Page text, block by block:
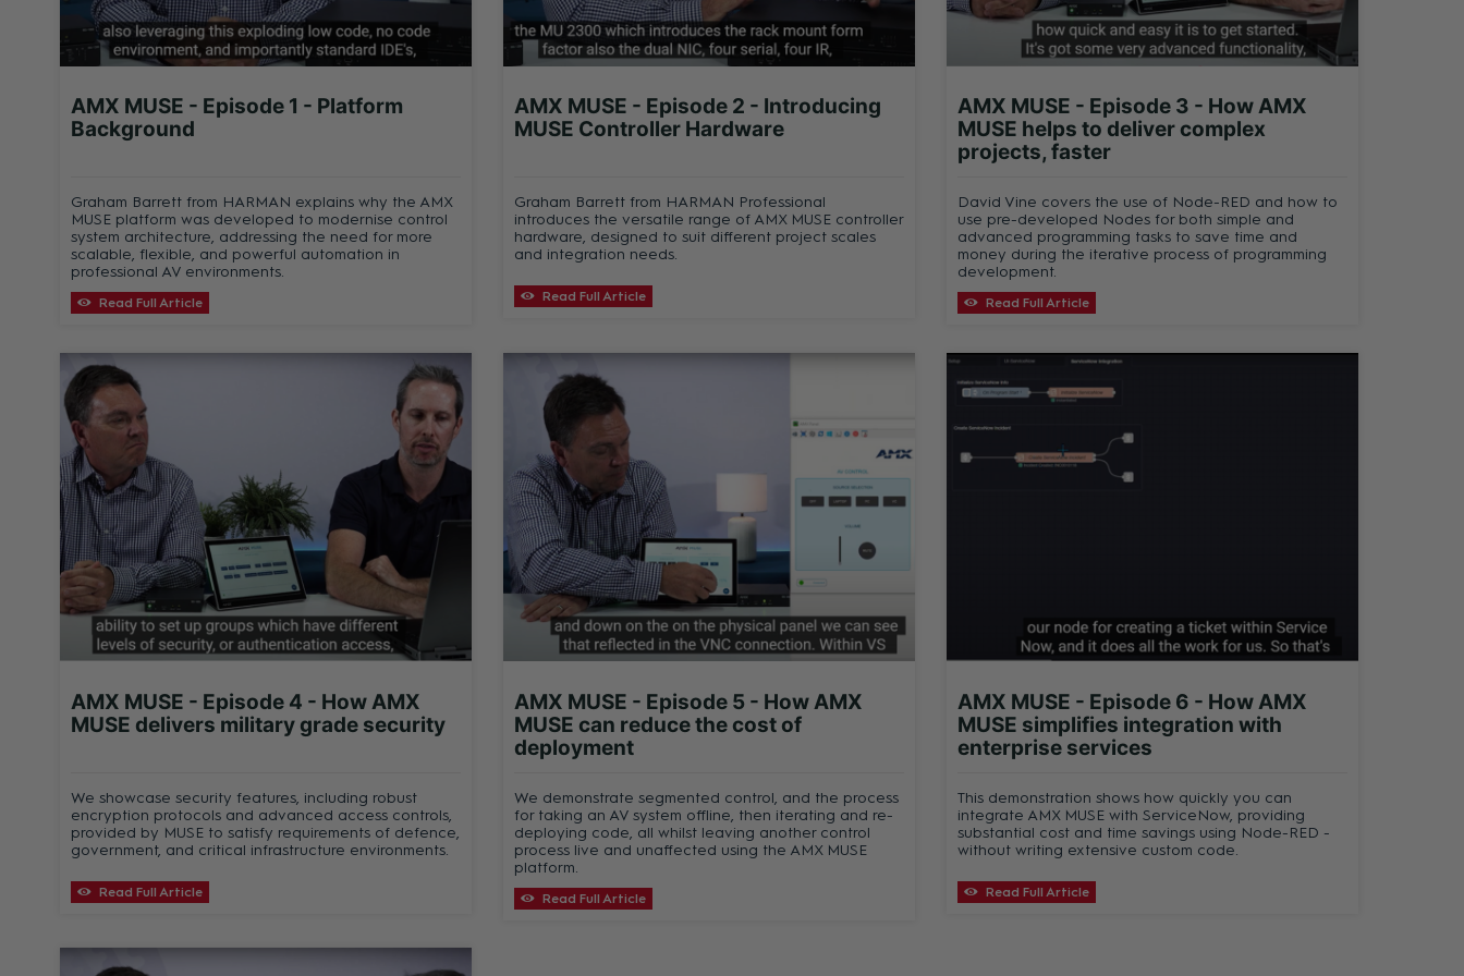
AMX MUSE - Episode 1 - Platform
Background
Graham Barrett from HARMAN explains why the AMX
MUSE platform was developed to modernise control
system architecture, addressing the need for more
scalable, flexible, and powerful automation in
professional AV environments.
Read Full Article
AMX MUSE - Episode 2 - Introducing
MUSE Controller Hardware
Graham Barrett from HARMAN Professional
introduces the versatile range of AMX MUSE controller
hardware, designed to suit different project scales
and integration needs.
Read Full Article
AMX MUSE - Episode 3 - How AMX
MUSE helps to deliver complex
projects, faster
David Vine covers the use of Node-RED and how to
use pre-developed Nodes for both simple and
advanced programming tasks to save time and
money during the iterative process of programming
development.
Read Full Article
AMX MUSE - Episode 4 - How AMX
MUSE delivers military grade security
We showcase security features, including robust
encryption protocols and advanced access controls,
provided by MUSE to satisfy requirements of defence,
government, and critical infrastructure environments.
Read Full Article
AMX MUSE - Episode 5 - How AMX
MUSE can reduce the cost of
deployment
We demonstrate segmented control, and the process
for taking an AV system offline, then iterating and re-
deploying code, all whilst leaving another control
process live and unaffected using the AMX MUSE
platform.
Read Full Article
AMX MUSE - Episode 6 - How AMX
MUSE simplifies integration with
enterprise services
This demonstration shows how quickly you can
integrate AMX MUSE with ServiceNow, providing
substantial cost and time savings using Node-RED -
without writing extensive custom code.
Read Full Article